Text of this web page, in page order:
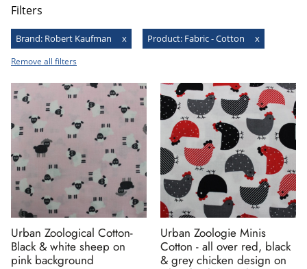
Filters
Brand: Robert Kaufman x Product: Fabric - Cotton x
Remove all filters
Urban Zoological Cotton-
Black & white sheep on
pink background
Urban Zoologie Minis
Cotton - all over red, black
& grey chicken design on